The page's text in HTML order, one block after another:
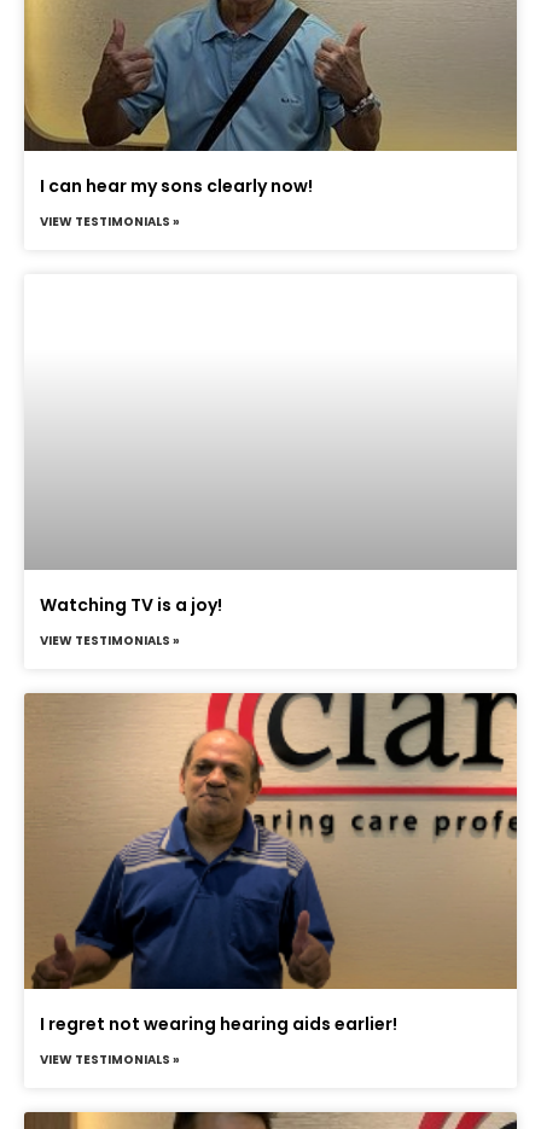
I can hear my sons clearly now!
VIEW TESTIMONIALS »
Watching TV is a joy!
VIEW TESTIMONIALS »
I regret not wearing hearing aids earlier!
VIEW TESTIMONIALS »